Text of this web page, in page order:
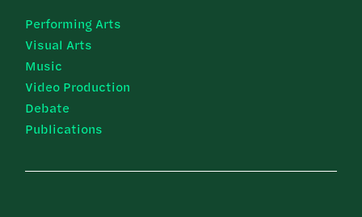
Performing Arts
Visual Arts
Music
Video Production
Debate
Publications